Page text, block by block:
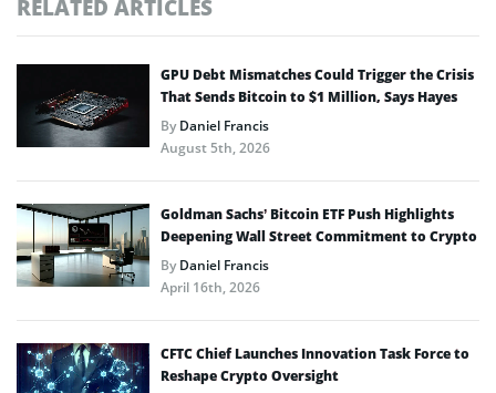
RELATED ARTICLES
GPU Debt Mismatches Could Trigger the Crisis
That Sends Bitcoin to $1 Million, Says Hayes
ByDaniel Francis
August 5th, 2026
Goldman Sachs’ Bitcoin ETF Push Highlights
Deepening Wall Street Commitment to Crypto
ByDaniel Francis
April 16th, 2026
CFTC Chief Launches Innovation Task Force to
Reshape Crypto Oversight